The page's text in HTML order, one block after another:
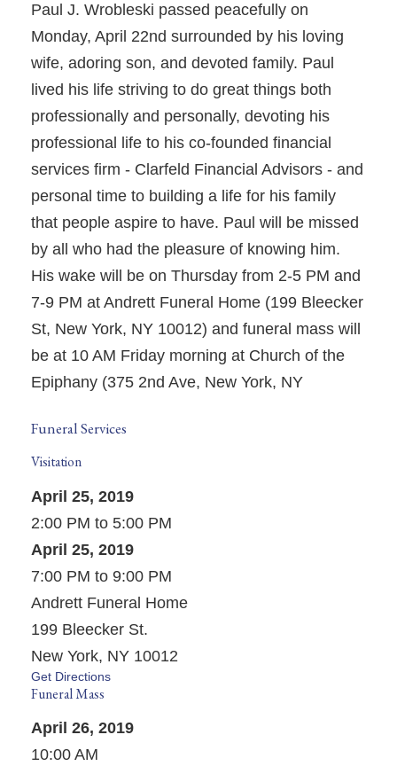
Paul J. Wrobleski passed peacefully on
Monday, April 22nd surrounded by his loving
wife, adoring son, and devoted family. Paul
lived his life striving to do great things both
professionally and personally, devoting his
professional life to his co-founded financial
services firm - Clarfeld Financial Advisors - and
personal time to building a life for his family
that people aspire to have. Paul will be missed
by all who had the pleasure of knowing him.
His wake will be on Thursday from 2-5 PM and
7-9 PM at Andrett Funeral Home (199 Bleecker
St, New York, NY 10012) and funeral mass will
be at 10 AM Friday morning at Church of the
Epiphany (375 2nd Ave, New York, NY
Funeral Services
Visitation
April 25, 2019
2:00 PM to 5:00 PM
April 25, 2019
7:00 PM to 9:00 PM
Andrett Funeral Home
199 Bleecker St.
New York, NY 10012
Get Directions
Funeral Mass
April 26, 2019
10:00 AM